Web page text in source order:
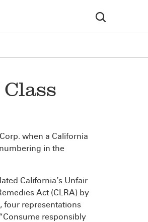
when a California
in the
California’s Unfair
Act (CLRA) by
four representations
responsibly